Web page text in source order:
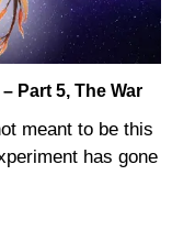
Part 5, The War
meant to be this
has gone